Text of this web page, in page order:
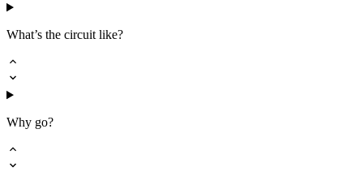
What’s the circuit like?
Why go?